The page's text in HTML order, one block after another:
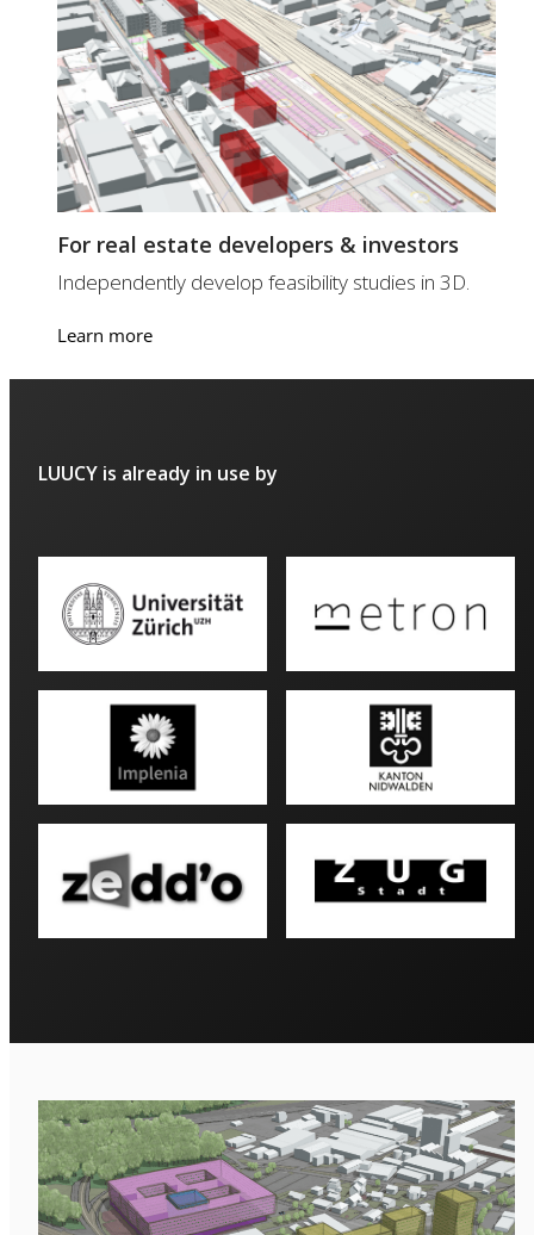
For real estate developers & investors
Independently develop feasibility studies in 3D.
Learn more
LUUCY is already in use by